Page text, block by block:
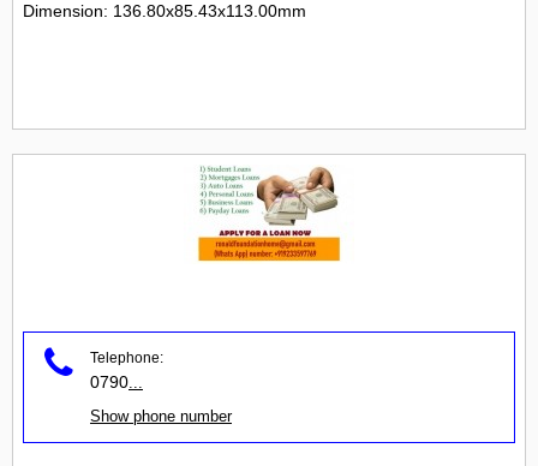
Dimension: 136.80x85.43x113.00mm
Telephone:
0790...
Show phone number